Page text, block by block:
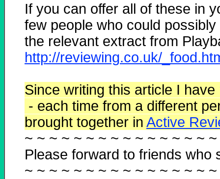
If you can offer all of these in
few people who could
the relevant extract from
http://reviewing.co.uk/
Since writing this article I
- each time from a different
brought together in Active
~ ~ ~ ~ ~ ~ ~ ~ ~ ~ ~ ~ ~ ~ ~
Please forward to friends who
~ ~ ~ ~ ~ ~ ~ ~ ~ ~ ~ ~ ~ ~ ~